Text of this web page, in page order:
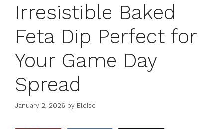
Irresistible Baked
Feta Dip Perfect for
Your Game Day
Spread
January 2, 2026 by Eloise